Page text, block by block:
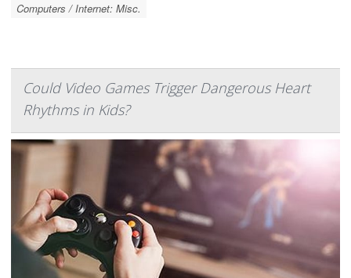
Computers / Internet: Misc.
Could Video Games Trigger Dangerous Heart
Rhythms in Kids?